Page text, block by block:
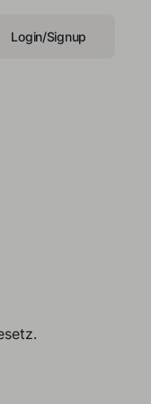
Login/Signup